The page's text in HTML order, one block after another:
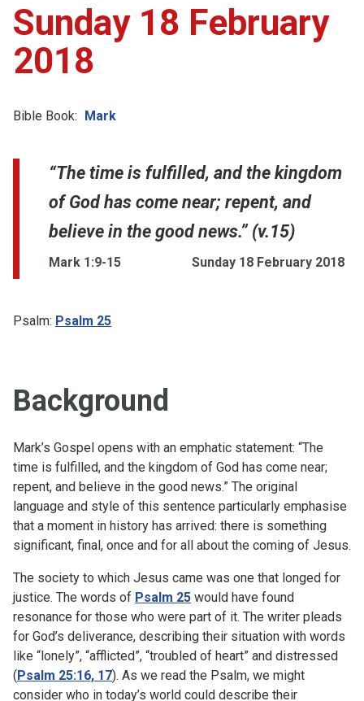
Sunday 18 February
2018
Bible Book: Mark
“The time is fulfilled, and the kingdom
of God has come near; repent, and
believe in the good news.” (v.15)
Mark 1:9-15 Sunday 18 February 2018
Psalm: Psalm 25
Background
Mark’s Gospel opens with an emphatic statement: “The
time is fulfilled, and the kingdom of God has come near;
repent, and believe in the good news.” The original
language and style of this sentence particularly emphasise
that a moment in history has arrived: there is something
significant, final, once and for all about the coming of Jesus.
The society to which Jesus came was one that longed for
justice. The words of Psalm 25 would have found
resonance for those who were part of it. The writer pleads
for God’s deliverance, describing their situation with words
like “lonely”, “afflicted”, “troubled of heart” and distressed
(Psalm 25:16, 17). As we read the Psalm, we might
consider who in today’s world could describe their